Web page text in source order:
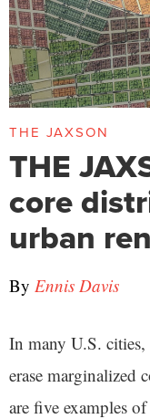
THE JAXSON
THE
core
urban
By Ennis Davis
In many U.S. cities,
erase marginalized
are five examples